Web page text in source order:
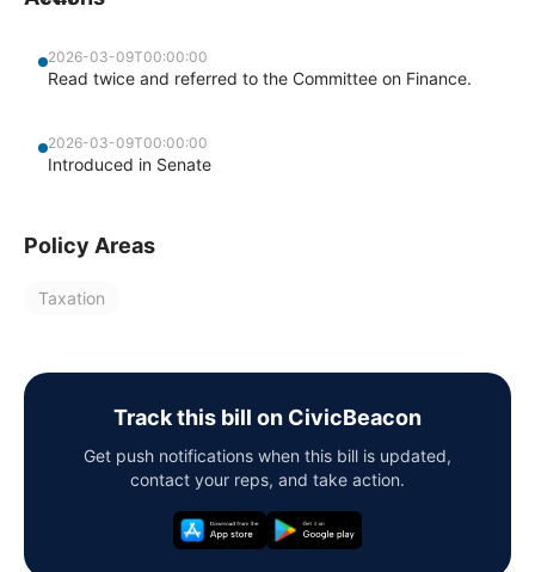
2026-03-09T00:00:00
Read twice and referred to the Committee on Finance.
2026-03-09T00:00:00
Introduced in Senate
Policy Areas
Taxation
Track this bill on CivicBeacon
Get push notifications when this bill is updated,
contact your reps, and take action.